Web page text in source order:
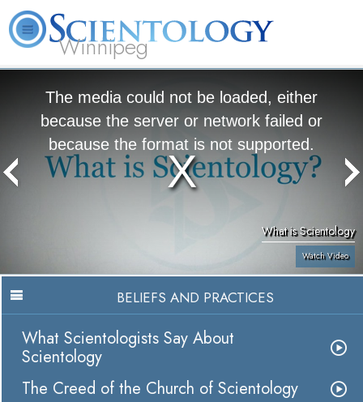
Winnipeg
The media could not be loaded, either
because the server or network failed or
because the format is not supported.
What is Scientology
Watch Video
BELIEFS AND PRACTICES
What Scientologists Say About
Scientology
The Creed of the Church of Scientology